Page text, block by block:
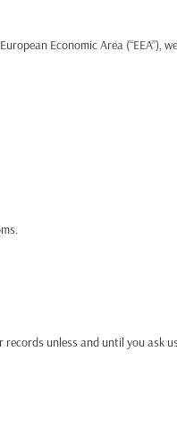
Economic Area (“EEA”),
unless and until you ask